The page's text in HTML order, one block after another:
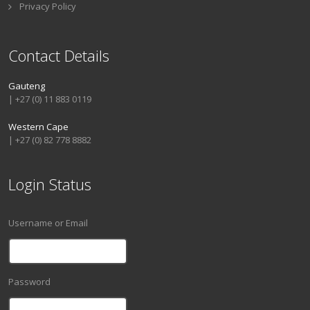
Privacy Policy
Contact Details
Gauteng
| +27 (0) 11 883 0119
Western Cape
| +27 (0) 82 778 8882
Login Status
Username or Email
Password